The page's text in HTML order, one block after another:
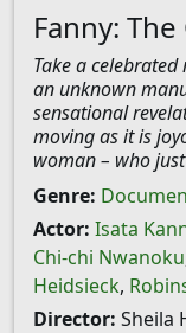
Fanny:
Take a
an unknown
sensational
moving as it is
woman – who
Genre:
Actor: Isata
Chi-chi Nwanoku
Heidsieck,
Director: Sheila